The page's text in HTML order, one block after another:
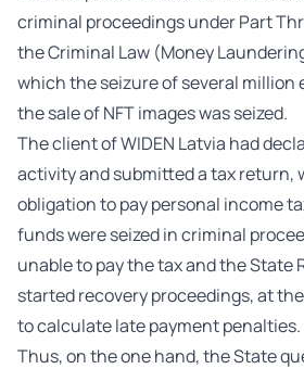
criminal proceedings under Part
the Criminal Law (Money
which the seizure of several million
the sale of NFT images was seized.
The client of WIDEN Latvia had
activity and submitted a tax return,
obligation to pay personal income
funds were seized in criminal
unable to pay the tax and the State
started recovery proceedings, at
to calculate late payment penalties.
Thus, on the one hand, the State